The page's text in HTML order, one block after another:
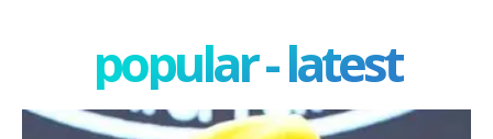
popular - latest